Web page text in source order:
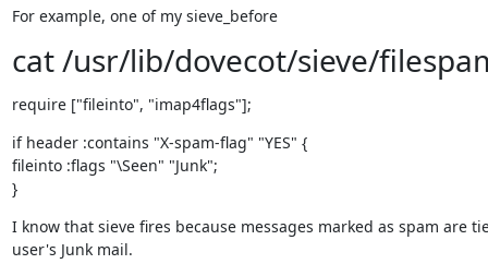
For example, one of my sieve_before
cat /usr/lib/dovecot/sieve/
require ["fileinto", "imap4flags"];
if header :contains "X-spam-flag" "YES" {
fileinto :flags "\Seen" "Junk";
}
I know that sieve fires because messages marked as spam are
user's Junk mail.